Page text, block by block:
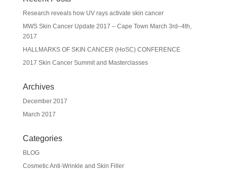
Research reveals how UV rays activate skin cancer
MWS Skin Cancer Update 2017 – Cape Town March 3rd–4th,
2017
HALLMARKS OF SKIN CANCER (HoSC) CONFERENCE
2017 Skin Cancer Summit and Masterclasses
Archives
December 2017
March 2017
Categories
BLOG
Cosmetic Anti-Wrinkle and Skin Filler